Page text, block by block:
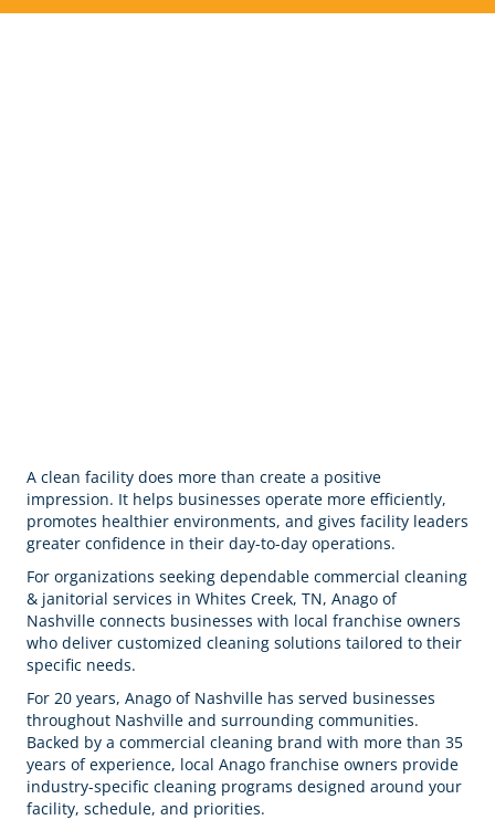
A clean facility does more than create a positive
impression. It helps businesses operate more efficiently,
promotes healthier environments, and gives facility leaders
greater confidence in their day-to-day operations.
For organizations seeking dependable commercial cleaning
& janitorial services in Whites Creek, TN, Anago of
Nashville connects businesses with local franchise owners
who deliver customized cleaning solutions tailored to their
specific needs.
For 20 years, Anago of Nashville has served businesses
throughout Nashville and surrounding communities.
Backed by a commercial cleaning brand with more than 35
years of experience, local Anago franchise owners provide
industry-specific cleaning programs designed around your
facility, schedule, and priorities.